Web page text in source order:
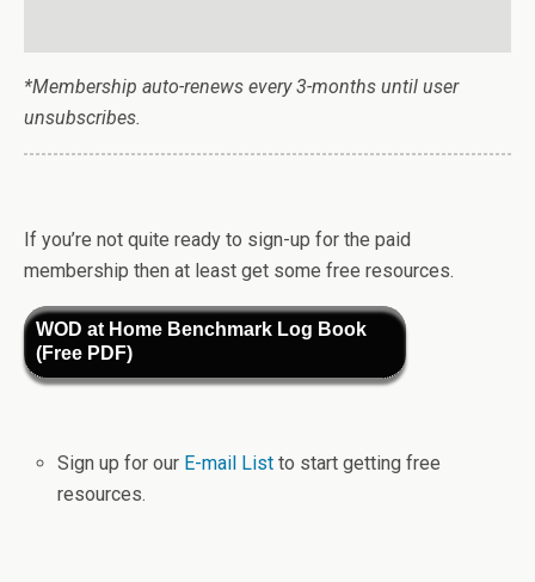
*Membership auto-renews every 3-months until user
unsubscribes.
If you’re not quite ready to sign-up for the paid
membership then at least get some free resources.
WOD at Home Benchmark Log Book
(Free PDF)
Sign up for our E-mail Listto start getting free
resources.